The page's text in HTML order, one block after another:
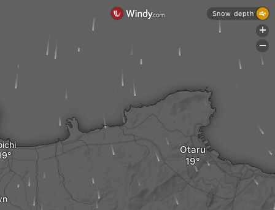
Otaru
Snow depth
+
-